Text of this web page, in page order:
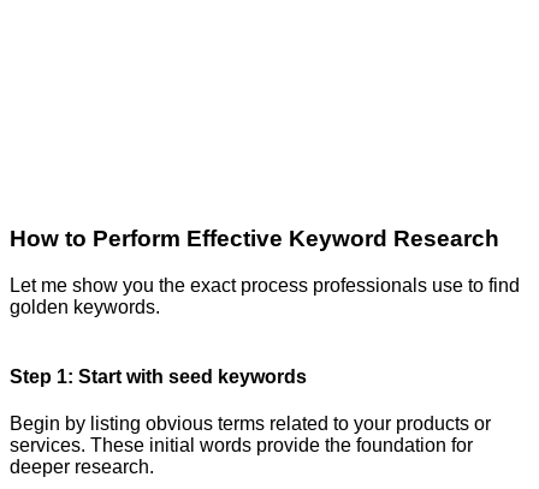
How to Perform Effective Keyword Research
Let me show you the exact process professionals use to find
golden keywords.
Step 1: Start with seed keywords
Begin by listing obvious terms related to your products or
services. These initial words provide the foundation for
deeper research.